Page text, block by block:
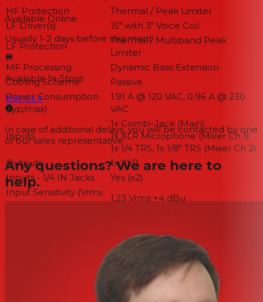
HF Protection
Thermal / Peak Limiter
LF Driver(s)
15" with 3" Voice Coil
LF Protection
Thermal / Multiband Peak
Limiter
MF Processing
Dynamic Bass Extension
Cooling Scheme
Passive
Power Consumption
(typ/max)
1.91 A @ 120 VAC, 0.96 A @ 230
VAC
Inputs
1x Combi-Jack (Main)
1x XLR Microphone (Mixer Ch 1)
1x 1/4 TRS, 1x 1/8" TRS (Mixer Ch 2)
Outputs
1x XLR
Inputs - 1/4 IN Jacks
Yes (x2)
Input Sensitivity (Vrms
Sine)
1.23 Vrms +4 dBu
Sub In / Out
Club / Concert Mode
Mic Level
Line Level
Power, Limit, Clip
Available Online
Usually 1-2 days before shipment
Available In-Store
Visit Us↗
In case of additional delays, you will be contacted by one
of our sales representative.
Any questions? We are here to
help.